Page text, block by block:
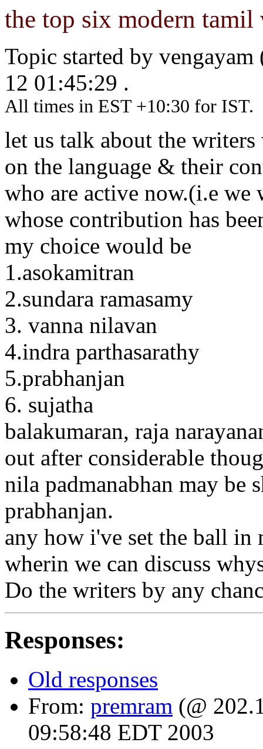
the top six modern tamil
Topic started by
12 01:45:29 .
All times in EST +10:30 for IST.
let us talk about the
on the language & their
who are active now.(i.e
whose contribution has
my choice would be
1.asokamitran
2.sundara ramasamy
3. vanna nilavan
4.indra parthasarathy
5.prabhanjan
6. sujatha
balakumaran, raja
out after considerable
nila padmanabhan may be
prabhanjan.
any how i've set the ball in
wherin we can discuss
Do the writers by any
Responses:
Old responses
From: premram (@
09:58:48 EDT 2003